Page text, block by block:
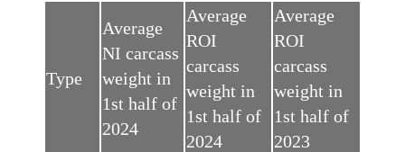
Type
Average
NI carcass
weight in
1st half of
2024
Average
ROI
carcass
weight in
1st half of
2024
Average
ROI
carcass
weight in
1st half of
2023